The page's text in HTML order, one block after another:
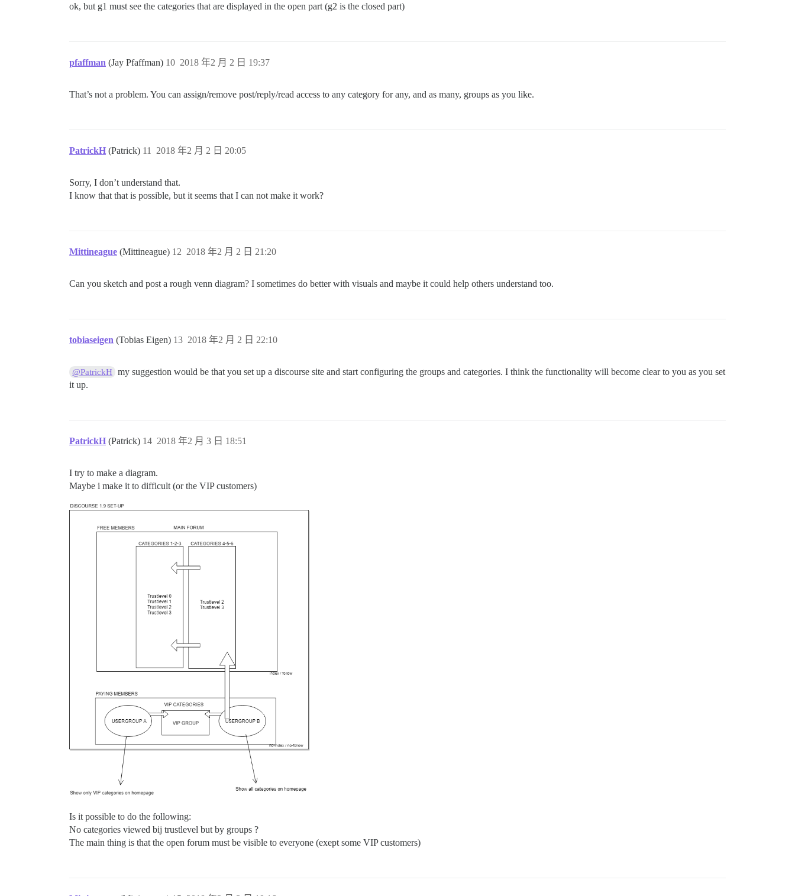
ok, but g1 must see the categories that are displayed in the open part (g2 is the closed part)
pfaffman (Jay Pfaffman) 2018 年2 月 2 日 19:37
10
That’s not a problem. You can assign/remove post/reply/read access to any category for any, and as many, groups as you like.
PatrickH (Patrick) 2018 年2 月 2 日 20:05
11
Sorry, I don’t understand that.
I know that that is possible, but it seems that I can not make it work?
Mittineague (Mittineague) 2018 年2 月 2 日 21:20
12
Can you sketch and post a rough venn diagram? I sometimes do better with visuals and maybe it could help others understand too.
tobiaseigen (Tobias Eigen) 2018 年2 月 2 日 22:10
13
@PatrickH my suggestion would be that you set up a discourse site and start configuring the groups and categories. I think the functionality will become clear to you as you set
it up.
PatrickH (Patrick) 2018 年2 月 3 日 18:51
14
I try to make a diagram.
Maybe i make it to difficult (or the VIP customers)
Is it possible to do the following:
No categories viewed bij trustlevel but by groups ?
The main thing is that the open forum must be visible to everyone (exept some VIP customers)